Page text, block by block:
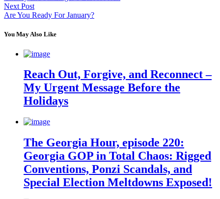
Next Post
Are You Ready For January?
You May Also Like
Reach Out, Forgive, and Reconnect –
My Urgent Message Before the
Holidays
The Georgia Hour, episode 220:
Georgia GOP in Total Chaos: Rigged
Conventions, Ponzi Scandals, and
Special Election Meltdowns Exposed!